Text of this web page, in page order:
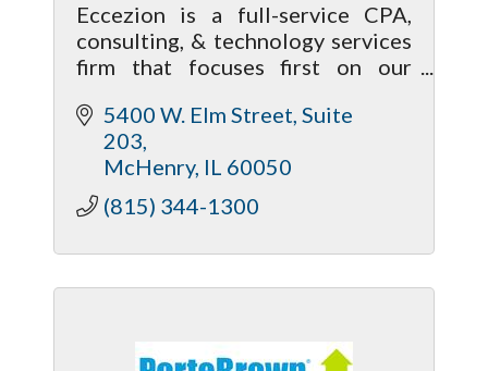
Eccezion is a full-service CPA,
consulting, & technology services
firm that focuses first on our
getting to know you & your needs
to help achieve your future goals.
5400 W. Elm Street, Suite
203
McHenry IL 60050
(815) 344-1300